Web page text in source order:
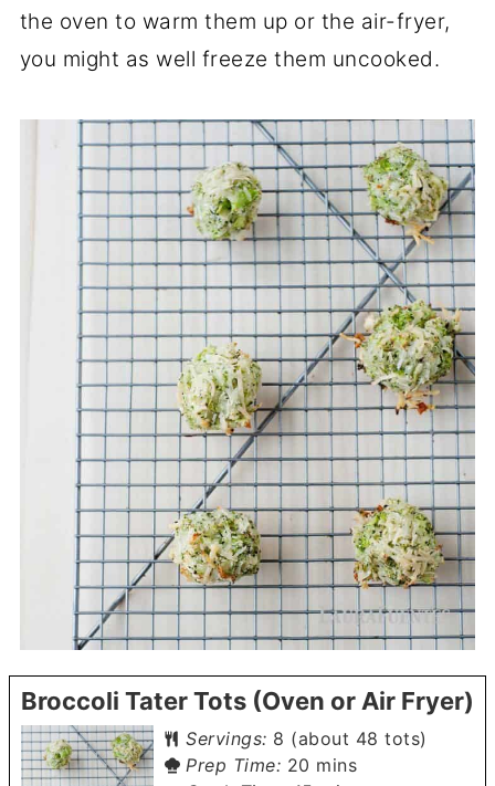
the oven to warm them up or the air-fryer,
you might as well freeze them uncooked.
Broccoli Tater Tots (Oven or Air Fryer)
Servings: 8 (about 48 tots)
Prep Time: 20 minutes
mins